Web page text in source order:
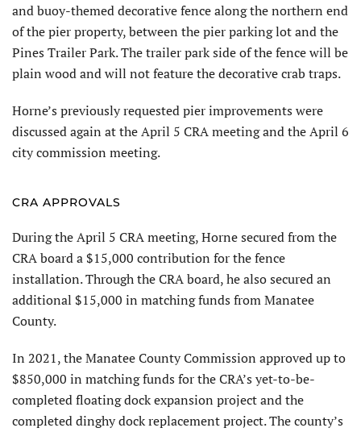
and buoy-themed decorative fence along the northern end
of the pier property, between the pier parking lot and the
Pines Trailer Park. The trailer park side of the fence will be
plain wood and will not feature the decorative crab traps.
Horne’s previously requested pier improvements were
discussed again at the April 5 CRA meeting and the April 6
city commission meeting.
CRA APPROVALS
During the April 5 CRA meeting, Horne secured from the
CRA board a $15,000 contribution for the fence
installation. Through the CRA board, he also secured an
additional $15,000 in matching funds from Manatee
County.
In 2021, the Manatee County Commission approved up to
$850,000 in matching funds for the CRA’s yet-to-be-
completed floating dock expansion project and the
completed dinghy dock replacement project. The county’s